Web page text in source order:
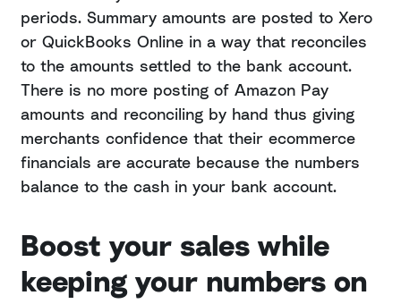
periods. Summary amounts are posted to Xero
or QuickBooks Online in a way that reconciles
to the amounts settled to the bank account.
There is no more posting of Amazon Pay
amounts and reconciling by hand thus giving
merchants confidence that their ecommerce
financials are accurate because the numbers
balance to the cash in your bank account.
Boost your sales while
keeping your numbers on